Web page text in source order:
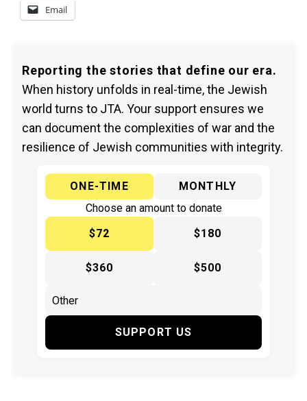
Email
Reporting the stories that define our era.
When history unfolds in real-time, the Jewish
world turns to JTA. Your support ensures we
can document the complexities of war and the
resilience of Jewish communities with integrity.
ONE-TIME
MONTHLY
Choose an amount to donate
$72
$180
$360 $500
SUPPORT US